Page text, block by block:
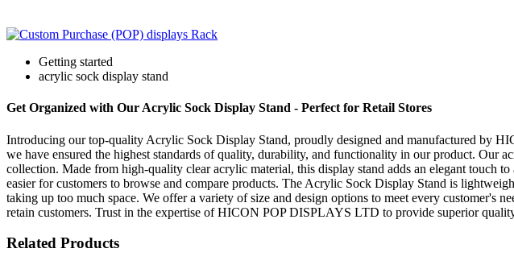
Getting started
acrylic sock display stand
Get Organized with Our Acrylic Sock Display Stand - Perfect for Retail Stores
Introducing our top-quality Acrylic Sock Display Stand, proudly designed and manufactured by
we have ensured the highest standards of quality, durability, and functionality in our product. Our
collection. Made from high-quality clear acrylic material, this display stand adds an elegant touch
easier for customers to browse and compare products. The Acrylic Sock Display Stand is
taking up too much space. We offer a variety of size and design options to meet every customer's
retain customers. Trust in the expertise of HICON POP DISPLAYS LTD to provide superior
Related Products